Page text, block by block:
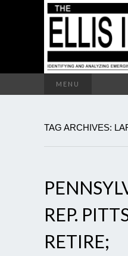
MENU
TAG ARCHIVES:
REP.
RETIRE;